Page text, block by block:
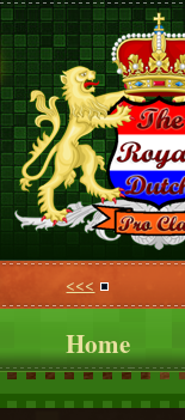
<<<
Home